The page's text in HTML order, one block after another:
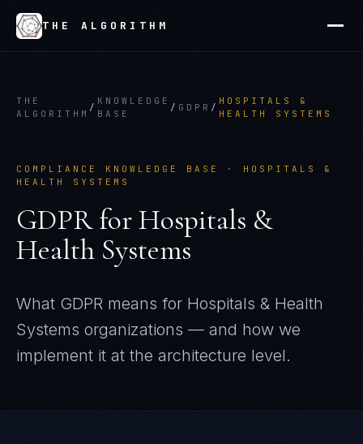
THE ALGORITHM
THE
ALGORITHM
/
KNOWLEDGE
BASE
/ GDPR /
HOSPITALS &
HEALTH SYSTEMS
COMPLIANCE KNOWLEDGE BASE · HOSPITALS &
HEALTH SYSTEMS
GDPRforHospitals &
Health Systems
What GDPR means for Hospitals & Health
Systems organizations — and how we
implement it at the architecture level.